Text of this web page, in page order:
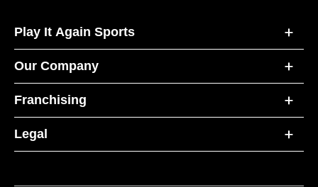
Play It Again Sports
Our Company
Franchising
Legal